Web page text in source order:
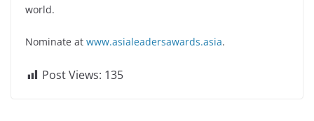
world.
Nominate at www.asialeadersawards.asia.
Post Views: 135